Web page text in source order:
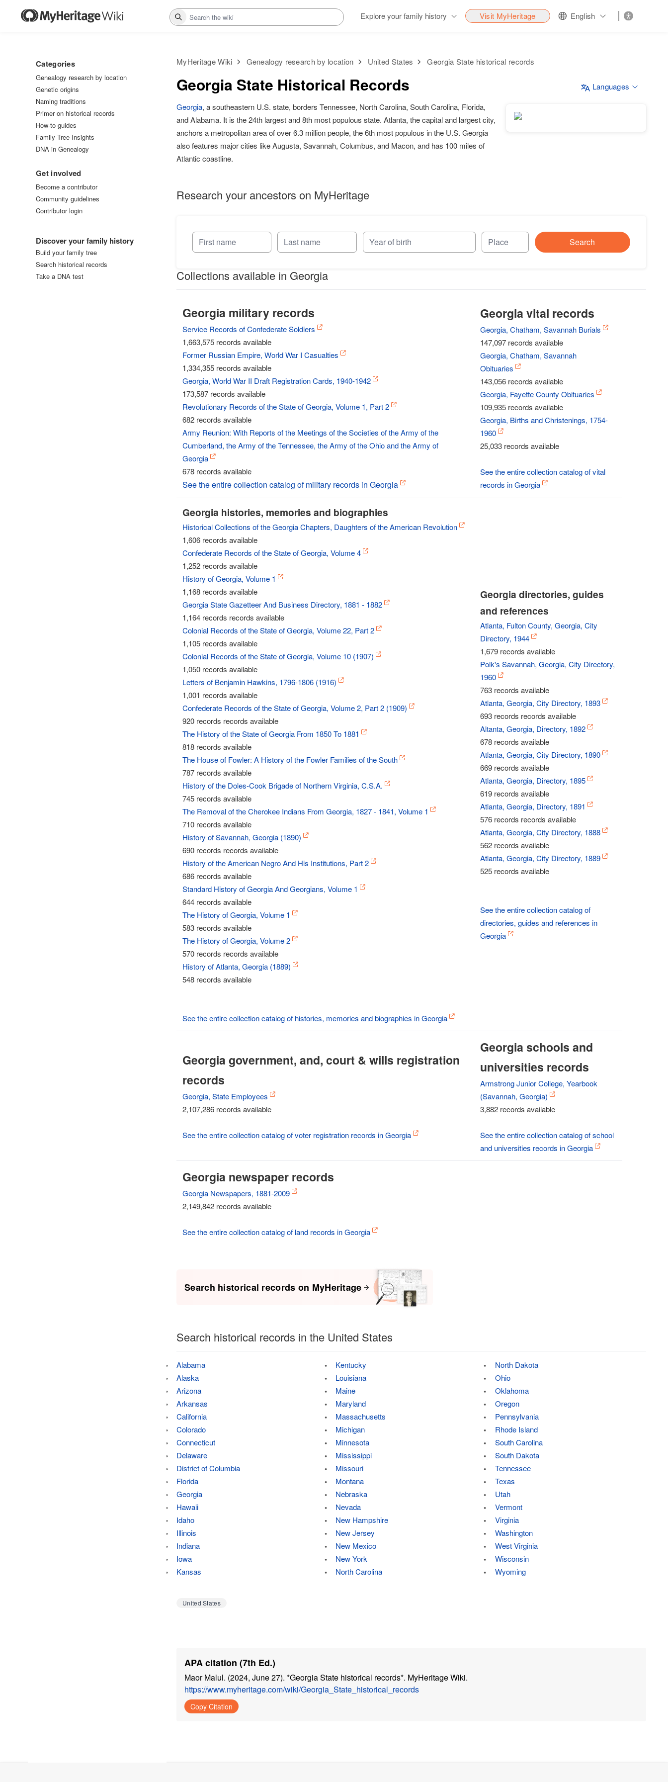
Search Explore your family history Visit MyHeritage English
MyHeritage Wiki Genealogy research by location United States Georgia State historical records
Georgia State Historical Records
Languages
Georgia, a southeastern U.S. state, borders Tennessee, North Carolina, South Carolina, Florida,
and Alabama. It is the 24th largest and 8th most populous state. Atlanta, the capital and largest city,
anchors a metropolitan area of over 6.3 million people, the 6th most populous in the U.S. Georgia
also features major cities like Augusta, Savannah, Columbus, and Macon, and has 100 miles of
Atlantic coastline.
Research your ancestors on MyHeritage
Search
Collections available in Georgia
Georgia military records
Service Records of Confederate Soldiers
1,663,575 records available
Former Russian Empire, World War I Casualties
1,334,355 records available
Georgia, World War II Draft Registration Cards, 1940-1942
173,587 records available
Revolutionary Records of the State of Georgia, Volume 1, Part 2
682 records available
Army Reunion: With Reports of the Meetings of the Societies of the Army of the
Cumberland, the Army of the Tennessee, the Army of the Ohio and the Army of
Georgia
678 records available
See the entire collection catalog of military records in Georgia
Georgia vital records
Georgia, Chatham, Savannah Burials
147,097 records available
Georgia, Chatham, Savannah
Obituaries
143,056 records available
Georgia, Fayette County Obituaries
109,935 records available
Georgia, Births and Christenings, 1754-
1960
25,033 records available
See the entire collection catalog of vital
records in Georgia
Georgia histories, memories and biographies
Historical Collections of the Georgia Chapters, Daughters of the American Revolution
1,606 records available
Confederate Records of the State of Georgia, Volume 4
1,252 records available
History of Georgia, Volume 1
1,168 records available
Georgia State Gazetteer And Business Directory, 1881 - 1882
1,164 records records available
Colonial Records of the State of Georgia, Volume 22, Part 2
1,105 records available
Colonial Records of the State of Georgia, Volume 10 (1907)
1,050 records available
Letters of Benjamin Hawkins, 1796-1806 (1916)
1,001 records available
Confederate Records of the State of Georgia, Volume 2, Part 2 (1909)
920 records records available
The History of the State of Georgia From 1850 To 1881
818 records available
The House of Fowler: A History of the Fowler Families of the South
787 records available
History of the Doles-Cook Brigade of Northern Virginia, C.S.A.
745 records available
The Removal of the Cherokee Indians From Georgia, 1827 - 1841, Volume 1
710 records available
History of Savannah, Georgia (1890)
690 records records available
History of the American Negro And His Institutions, Part 2
686 records available
Standard History of Georgia And Georgians, Volume 1
644 records available
The History of Georgia, Volume 1
583 records available
The History of Georgia, Volume 2
570 records records available
History of Atlanta, Georgia (1889)
548 records available
See the entire collection catalog of histories, memories and biographies in Georgia
Georgia directories, guides
and references
Atlanta, Fulton County, Georgia, City
Directory, 1944
1,679 records available
Polk's Savannah, Georgia, City Directory,
1960
763 records available
Atlanta, Georgia, City Directory, 1893
693 records records available
Altanta, Georgia, Directory, 1892
678 records available
Atlanta, Georgia, City Directory, 1890
669 records available
Atlanta, Georgia, Directory, 1895
619 records available
Atlanta, Georgia, Directory, 1891
576 records records available
Atlanta, Georgia, City Directory, 1888
562 records available
Atlanta, Georgia, City Directory, 1889
525 records available
See the entire collection catalog of
directories, guides and references in
Georgia
Georgia government, and, court & wills registration
records
Georgia, State Employees
2,107,286 records available
See the entire collection catalog of voter registration records in Georgia
Georgia schools and
universities records
Armstrong Junior College, Yearbook
(Savannah, Georgia)
3,882 records available
See the entire collection catalog of school
and universities records in Georgia
Georgia newspaper records
Georgia Newspapers, 1881-2009
2,149,842 records available
See the entire collection catalog of land records in Georgia
Search historical records on MyHeritage
Search historical records in the United States
Alabama
Alaska
Arizona
Arkansas
California
Colorado
Connecticut
Delaware
District of Columbia
Florida
Georgia
Hawaii
Idaho
Illinois
Indiana
Iowa
Kansas
Kentucky
Louisiana
Maine
Maryland
Massachusetts
Michigan
Minnesota
Mississippi
Missouri
Montana
Nebraska
Nevada
New Hampshire
New Jersey
New Mexico
New York
North Carolina
North Dakota
Ohio
Oklahoma
Oregon
Pennsylvania
Rhode Island
South Carolina
South Dakota
Tennessee
Texas
Utah
Vermont
Virginia
Washington
West Virginia
Wisconsin
Wyoming
United States
APA citation (7th Ed.)
Maor Malul. (2024, June 27). *Georgia State historical records*. MyHeritage Wiki.
https://www.myheritage.com/wiki/Georgia_State_historical_records
Copy Citation
Categories
Genealogy research by location
Genetic origins
Naming traditions
Primer on historical records
How-to guides
Family Tree Insights
DNA in Genealogy
Get involved
Become a contributor
Community guidelines
Contributor login
Discover your family history
Build your family tree
Search historical records
Take a DNA test